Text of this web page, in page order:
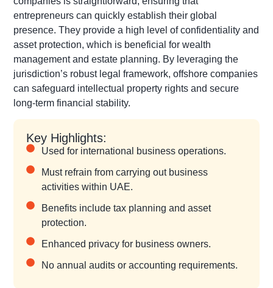
entrepreneurs can quickly establish their global
presence. They provide a high level of confidentiality and
asset protection, which is beneficial for wealth
management and estate planning. By leveraging the
jurisdiction’s robust legal framework, offshore companies
can safeguard intellectual property rights and secure
long-term financial stability.
Key Highlights:
Used for international business operations.
Must refrain from carrying out business
activities within UAE.
Benefits include tax planning and asset
protection.
Enhanced privacy for business owners.
No annual audits or accounting requirements.